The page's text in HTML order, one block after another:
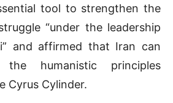
tool to strengthen the
“under the leadership
and affirmed that Iran can
the humanistic principles
Cyrus Cylinder.